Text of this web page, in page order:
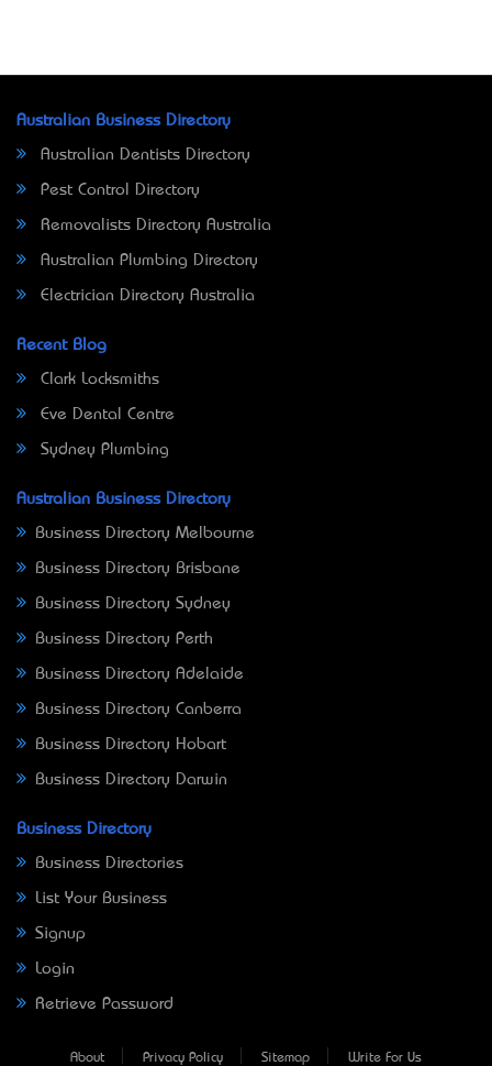
Australian Business Directory
Australian Dentists Directory
Pest Control Directory
Removalists Directory Australia
Australian Plumbing Directory
Electrician Directory Australia
Recent Blog
Clark Locksmiths
Eve Dental Centre
Sydney Plumbing
Australian Business Directory
Business Directory Melbourne
Business Directory Brisbane
Business Directory Sydney
Business Directory Perth
Business Directory Adelaide
Business Directory Canberra
Business Directory Hobart
Business Directory Darwin
Business Directory
Business Directories
List Your Business
Signup
Login
Retrieve Password
About Privacy Policy Sitemap Write For Us